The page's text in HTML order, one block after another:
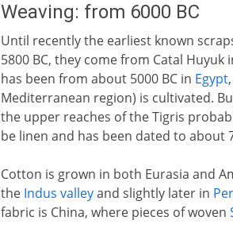
Weaving: from 6000 BC
Until recently the earliest known
5800 BC, they come from Catal
has been from about 5000 BC in Egypt
Mediterranean region) is cultivated.
the upper reaches of the Tigris
be linen and has been dated to about
Cotton is grown in both Eurasia and
the Indus valleyand slightly later in
fabric is China, where pieces of woven